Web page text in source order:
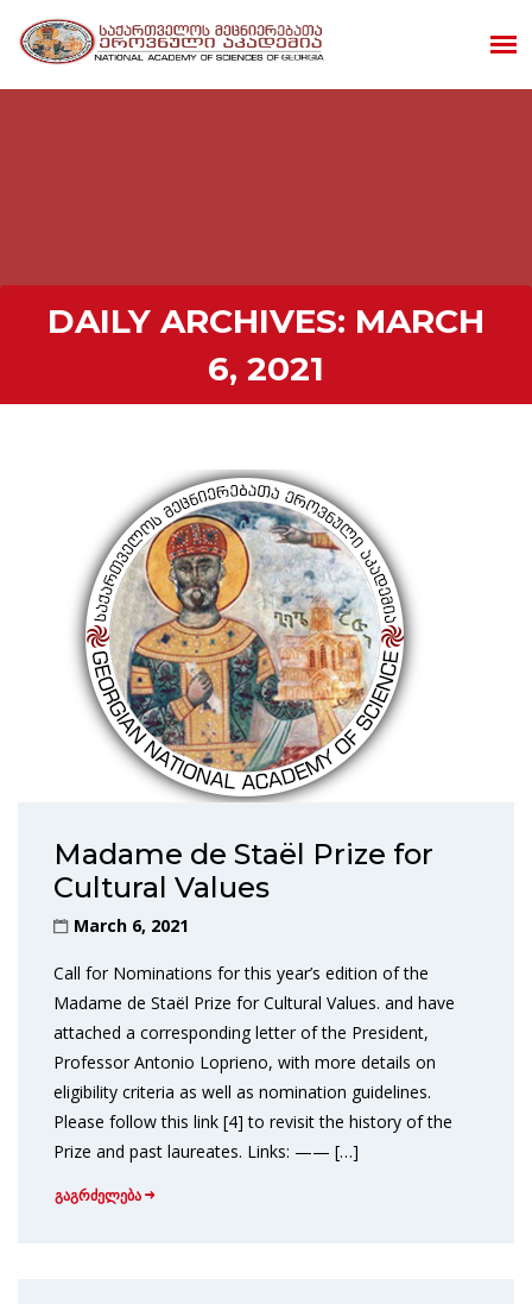
DAILY ARCHIVES: MARCH
6, 2021
Madame de Staël Prize for
Cultural Values
March 6, 2021
Call for Nominations for this year’s edition of the
Madame de Staël Prize for Cultural Values. and have
attached a corresponding letter of the President,
Professor Antonio Loprieno, with more details on
eligibility criteria as well as nomination guidelines.
Please follow this link [4] to revisit the history of the
Prize and past laureates. Links: —— […]
გაგრძელება